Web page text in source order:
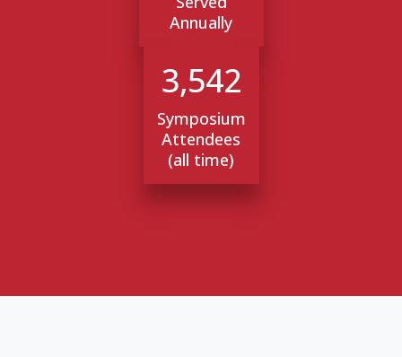
Annually
Symposium
Attendees
(all time)
3,542